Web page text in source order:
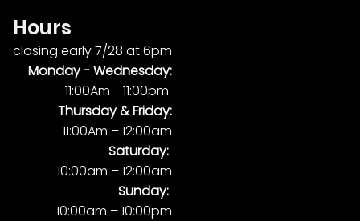
Hours
closing early 7/28 at 6pm
Monday -Wednesday:
11:00Am - 11:00pm
Thursday & Friday:
11:00Am – 12:00am
Saturday:
10:00am – 12:00am
Sunday:
10:00am – 10:00pm